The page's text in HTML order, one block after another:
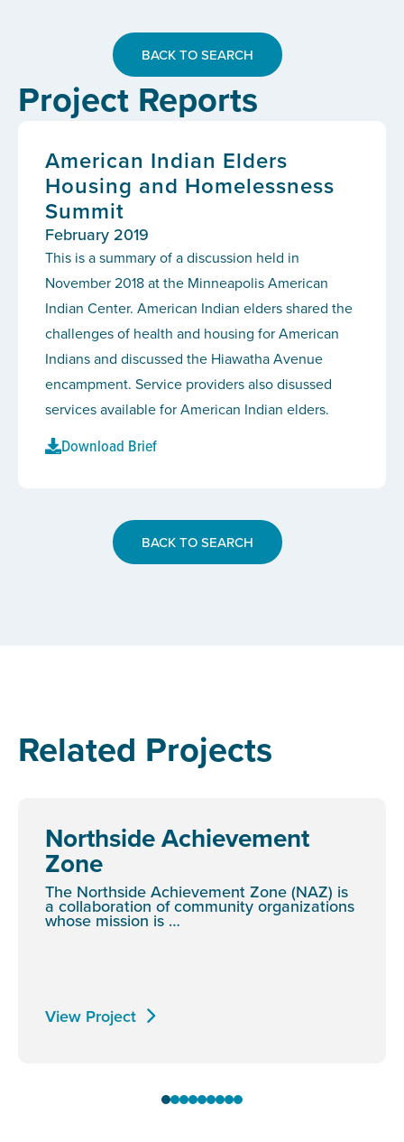
BACK TO SEARCH
Project Reports
American Indian Elders
Housing and Homelessness
Summit
February 2019
This is a summary of a discussion held in
November 2018 at the Minneapolis American
Indian Center. American Indian elders shared the
challenges of health and housing for American
Indians and discussed the Hiawatha Avenue
encampment. Service providers also disussed
services available for American Indian elders.
Download Brief
BACK TO SEARCH
Related Projects
Northside Achievement
Zone
The Northside Achievement Zone (NAZ) is
a collaboration of community organizations
whose mission is …
View Project